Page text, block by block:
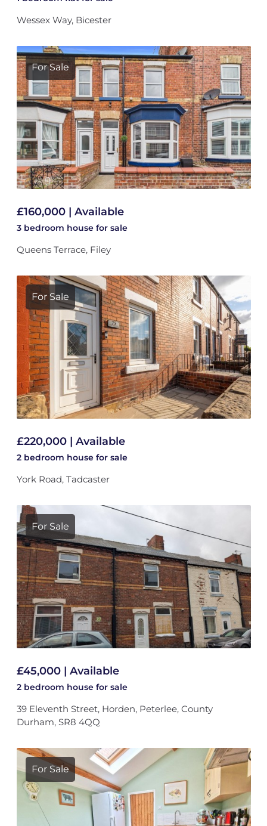
Wessex Way, Bicester
For Sale
£160,000 | Available
3 bedroom house for sale
Queens Terrace, Filey
For Sale
£220,000 | Available
2 bedroom house for sale
York Road, Tadcaster
For Sale
£45,000 | Available
2 bedroom house for sale
39 Eleventh Street, Horden, Peterlee, County
Durham, SR8 4QQ
For Sale